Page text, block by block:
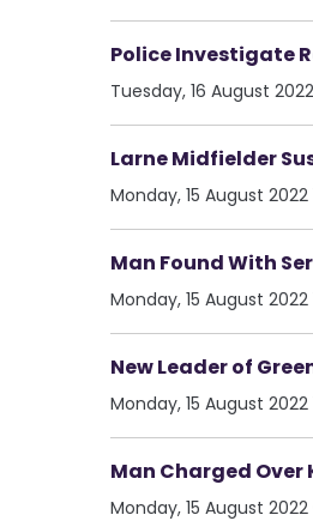
Police Investigate
Tuesday, 16 August 2022
Larne Midfielder
Monday, 15 August 2022
Man Found With
Monday, 15 August 2022
New Leader of
Monday, 15 August 2022
Man Charged Over
Monday, 15 August 2022